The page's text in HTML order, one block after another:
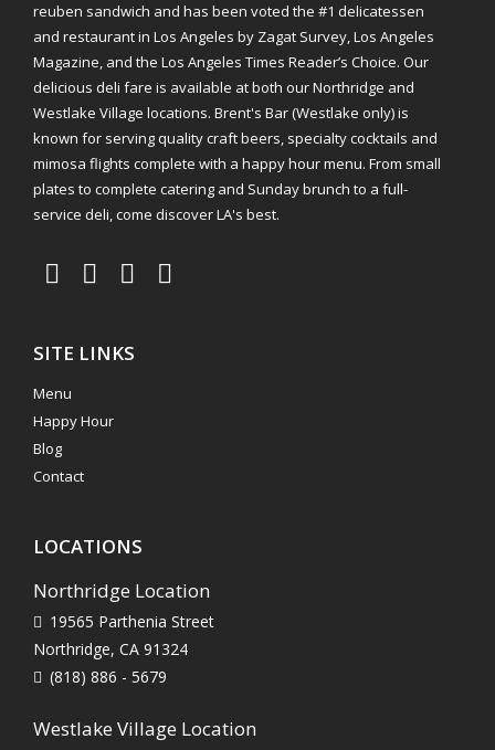
reuben sandwich and has been voted the #1 delicatessen
and restaurant in Los Angeles by Zagat Survey, Los Angeles
Magazine, and the Los Angeles Times Reader’s Choice. Our
delicious deli fare is available at both our Northridge and
Westlake Village locations. Brent's Bar (Westlake only) is
known for serving quality craft beers, specialty cocktails and
mimosa flights complete with a happy hour menu. From small
plates to complete catering and Sunday brunch to a full-
service deli, come discover LA's best.
SITE LINKS
Menu
Happy Hour
Blog
Contact
LOCATIONS
Northridge Location
19565 Parthenia Street
Northridge, CA 91324
(818) 886 - 5679
Westlake Village Location